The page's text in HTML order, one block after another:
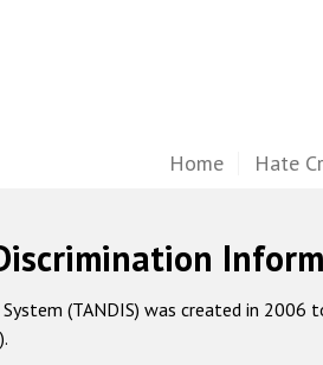
Home Hate
(TANDIS) was created in